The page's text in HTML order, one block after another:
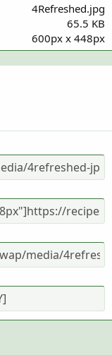
s
4Refreshed.jpg
65.5 KB
600px x 448px